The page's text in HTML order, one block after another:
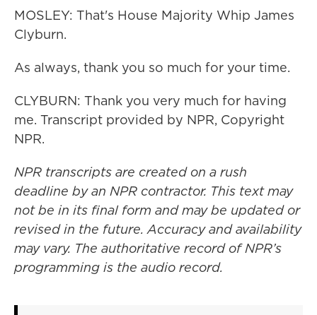
MOSLEY: That's House Majority Whip James
Clyburn.
As always, thank you so much for your time.
CLYBURN: Thank you very much for having
me. Transcript provided by NPR, Copyright
NPR.
NPR transcripts are created on a rush
deadline by an NPR contractor. This text may
not be in its final form and may be updated or
revised in the future. Accuracy and availability
may vary. The authoritative record of NPR’s
programming is the audio record.